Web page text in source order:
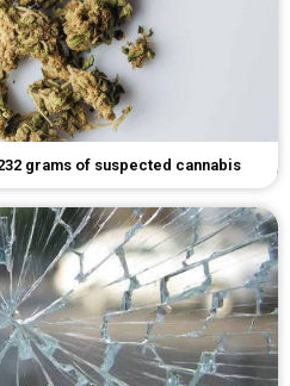
grams of suspected cannabis